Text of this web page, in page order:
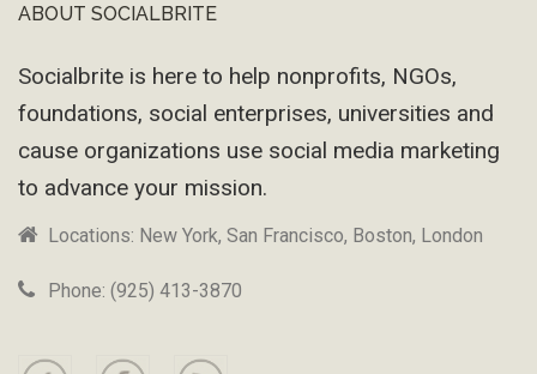
Footer
ABOUT SOCIALBRITE
Socialbrite is here to help nonprofits, NGOs,
foundations, social enterprises, universities and
cause organizations use social media marketing
to advance your mission.
Locations: New York, San Francisco, Boston, London
Phone: (925) 413-3870